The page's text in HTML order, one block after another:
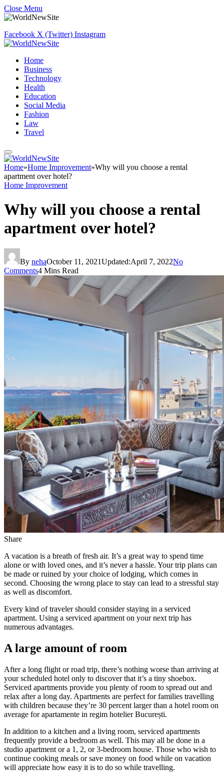
Close Menu
Facebook X (Twitter) Instagram
Home
Business
Technology
Health
Education
Social Media
Fashion
Law
Travel
Home»Home Improvement»Why will you choose a rental
apartment over hotel?
Home Improvement
Why will you choose a rental
apartment over hotel?
By nehaOctober 11, 2021Updated:April 7, 2022No
Comments4 Mins Read
Share
A vacation is a breath of fresh air. It’s a great way to spend time
alone or with loved ones, and it’s never a hassle. Your trip plans can
be made or ruined by your choice of lodging, which comes in
second. Choosing the wrong place to stay can lead to a stressful stay
as well as discomfort.
Every kind of traveler should consider staying in a serviced
apartment. Using a serviced apartment on your next trip has
numerous advantages.
A large amount of room
After a long flight or road trip, there’s nothing worse than arriving at
your scheduled hotel only to discover that it’s a tiny shoebox.
Serviced apartments provide you plenty of room to spread out and
relax after a long day. Apartments are perfect for families travelling
with children because they’re 30 percent larger than a hotel room on
average for apartamente in regim hotelier București.
In addition to a kitchen and a living room, serviced apartments
frequently provide a bedroom as well. This may all be done in a
studio apartment or a 1, 2, or 3-bedroom house. Those who wish to
continue cooking meals or save money on food while on vacation
will appreciate how easy it is to do so while travelling.